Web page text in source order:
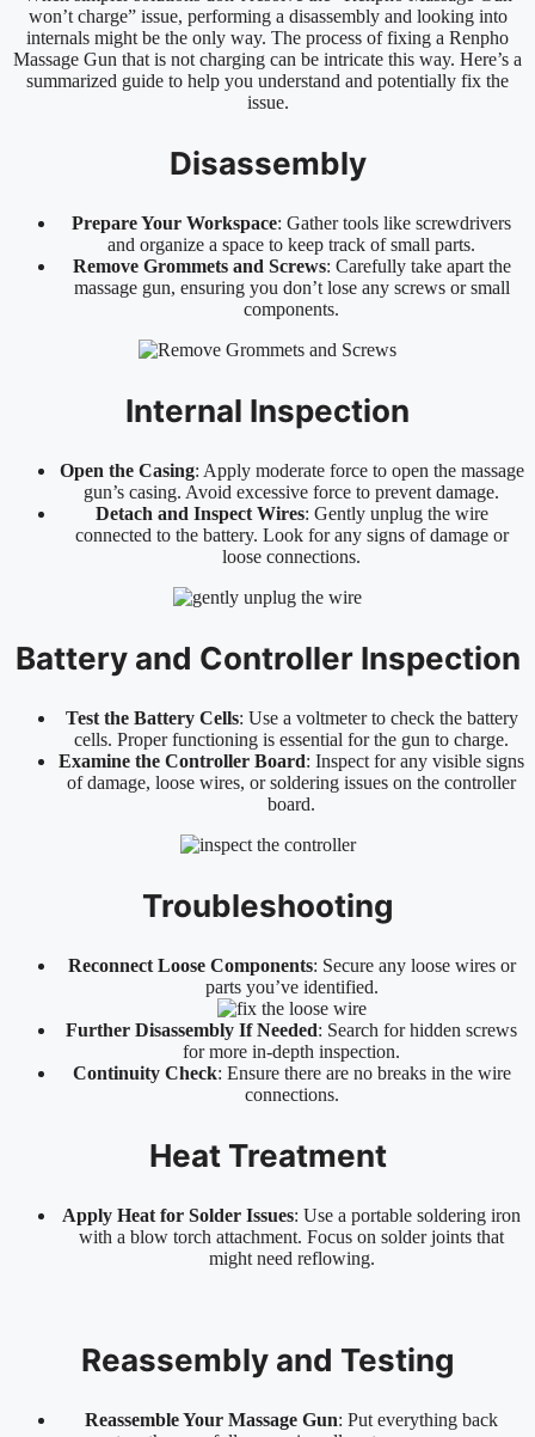
won’t charge” issue, performing a disassembly and looking into
internals might be the only way. The process of fixing a Renpho
Massage Gun that is not charging can be intricate this way. Here’s a
summarized guide to help you understand and potentially fix the
issue.
Disassembly
Prepare Your Workspace: Gather tools like screwdrivers
and organize a space to keep track of small parts.
Remove Grommets and Screws: Carefully take apart the
massage gun, ensuring you don’t lose any screws or small
components.
Internal Inspection
Open the Casing: Apply moderate force to open the massage
gun’s casing. Avoid excessive force to prevent damage.
Detach and Inspect Wires: Gently unplug the wire
connected to the battery. Look for any signs of damage or
loose connections.
Battery and Controller Inspection
Test the Battery Cells: Use a voltmeter to check the battery
cells. Proper functioning is essential for the gun to charge.
Examine the Controller Board: Inspect for any visible signs
of damage, loose wires, or soldering issues on the controller
board.
Troubleshooting
Reconnect Loose Components: Secure any loose wires or
parts you’ve identified.
Further Disassembly If Needed: Search for hidden screws
for more in-depth inspection.
Continuity Check: Ensure there are no breaks in the wire
connections.
Heat Treatment
Apply Heat for Solder Issues: Use a portable soldering iron
with a blow torch attachment. Focus on solder joints that
might need reflowing.
Reassembly and Testing
Reassemble Your Massage Gun: Put everything back